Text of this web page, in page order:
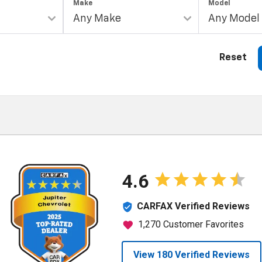
Make Model
Reset